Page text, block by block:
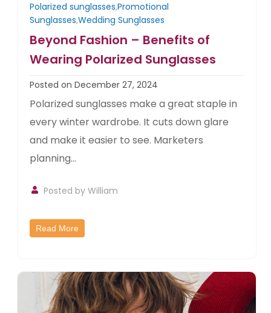
Polarized sunglasses,Promotional
Sunglasses,Wedding Sunglasses
Beyond Fashion – Benefits of
Wearing Polarized Sunglasses
Posted on December 27, 2024
Polarized sunglasses make a great staple in
every winter wardrobe. It cuts down glare
and make it easier to see. Marketers
planning...
Posted by William
Read More